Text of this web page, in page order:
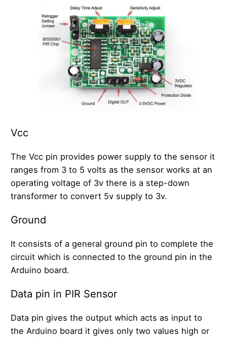
Vcc
The Vcc pin provides power supply to the sensor it
ranges from 3 to 5 volts as the sensor works at an
operating voltage of 3v there is a step-down
transformer to convert 5v supply to 3v.
Ground
It consists of a general ground pin to complete the
circuit which is connected to the ground pin in the
Arduino board.
Data pin in PIR Sensor
Data pin gives the output which acts as input to
the Arduino board it gives only two values high or